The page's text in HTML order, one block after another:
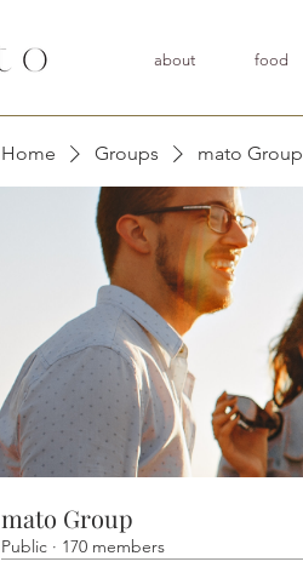
about food
Home Groups mato Group
mato Group
Public · 170 members